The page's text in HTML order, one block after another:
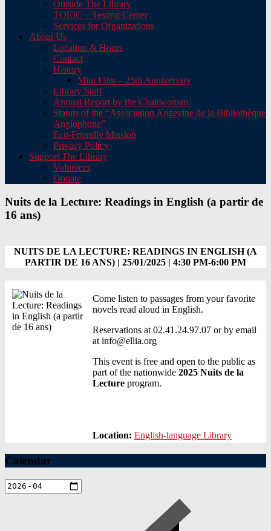
Outside The Library
TOEIC – Testing Center
Services for Organizations
About Us
Location & Hours
Contact
History
Mini Film – 25th Anniversary
Library Staff
Annual Report by the Chairwoman
Statuts of the “Association Angevine de la Bibliothèque
Anglophone”
Eco-Friendly Mission
Privacy Policy
Support The Library
Volunteer
Donate
Nuits de la Lecture: Readings in English (a partir de
16 ans)
NUITS DE LA LECTURE: READINGS IN ENGLISH (A
PARTIR DE 16 ANS) | 25/01/2025 | 4:30 PM-6:00 PM
Come listen to passages from your favorite
novels read aloud in English.
Reservations at 02.41.24.97.07 or by email
at info@ellia.org
This event is free and open to the public as
part of the nationwide 2025 Nuits de la
Lecture program.
Location: English-language Library
Calendar